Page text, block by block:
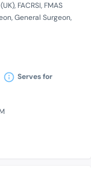
FACRSI FMAS
General Surgeon
Serves for